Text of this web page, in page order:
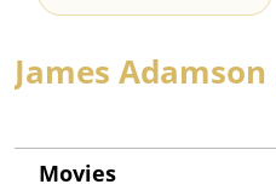
James Adamson
Movies